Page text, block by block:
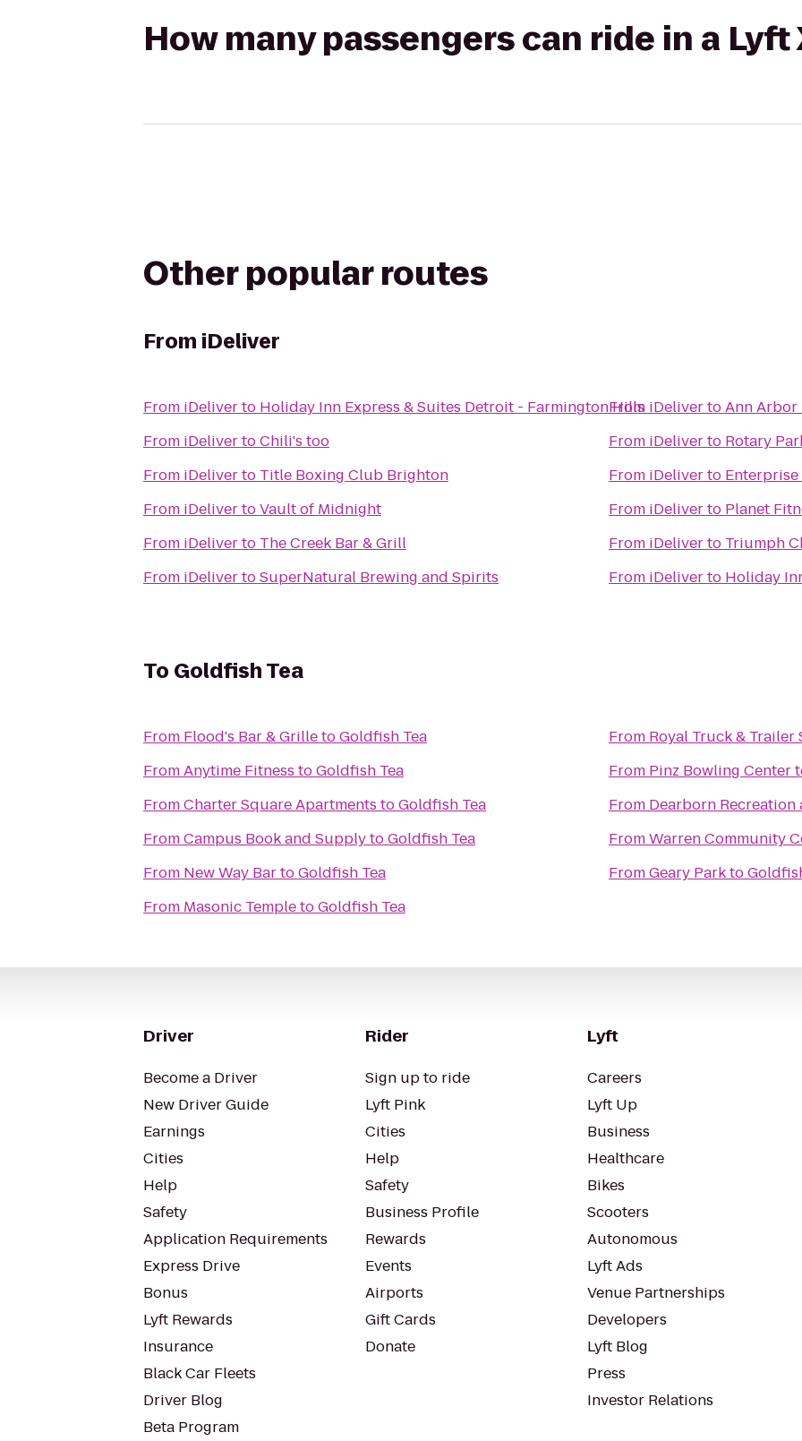
How many passengers can ride in a Lyft
Other popular routes
From iDeliver
From iDeliverto Holiday Inn Express & Suites Detroit - Farmington Hills
From iDelivertoChili's too
From iDeliverto Title Boxing Club Brighton
From iDelivertoVault of Midnight
From iDeliverto The Creek Bar & Grill
From iDelivertoSuperNatural Brewing and Spirits
From iDelivertoAnn Arbor
From iDeliverto Rotary
From iDeliverto Enterprise
From iDeliverto Planet
From iDeliverto Triumph
From iDeliverto Holiday
To Goldfish Tea
From Flood's Bar & GrilletoGoldfish Tea
FromAnytime Fitness toGoldfish Tea
FromCharter Square Apartments toGoldfish Tea
FromCampus Book and SupplytoGoldfish Tea
From New Way BartoGoldfish Tea
From Masonic TempletoGoldfish Tea
From Royal Truck & Trailer
From Pinz Bowling Center
From Dearborn Recreation
FromWarren Community
FromGeary Parkto
Driver
Become a Driver
New Driver Guide
Earnings
Cities
Help
Safety
Application Requirements
Express Drive
Bonus
Lyft Rewards
Insurance
Black Car Fleets
Driver Blog
Beta Program
Rider
Sign up to ride
Lyft Pink
Cities
Help
Safety
Business Profile
Rewards
Events
Airports
Gift Cards
Donate
Lyft
Careers
Lyft Up
Business
Healthcare
Bikes
Scooters
Autonomous
Lyft Ads
Venue Partnerships
Developers
Lyft Blog
Press
Investor Relations